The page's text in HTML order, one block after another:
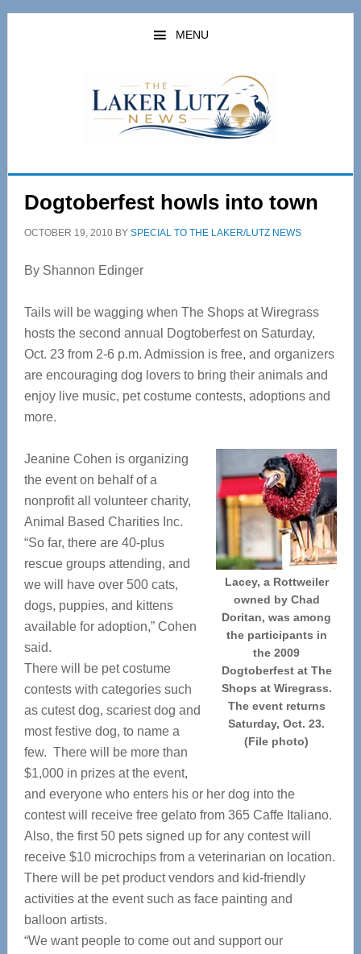
Skip
Skip
MENU
Dogtoberfest howls into town
OCTOBER 19, 2010BY SPECIAL TO THE LAKER/LUTZ NEWS
By Shannon Edinger
Tails will be wagging when The Shops at Wiregrass
hosts the second annual Dogtoberfest on Saturday,
Oct. 23 from 2-6 p.m. Admission is free, and organizers
are encouraging dog lovers to bring their animals and
enjoy live music, pet costume contests, adoptions and
more.
Lacey, a Rottweiler
owned by Chad
Doritan, was among
the participants in
the 2009
Dogtoberfest at The
Shops at Wiregrass.
The event returns
Saturday, Oct. 23.
(File photo)
Jeanine Cohen is organizing
the event on behalf of a
nonprofit all volunteer charity,
Animal Based Charities Inc.
“So far, there are 40-plus
rescue groups attending, and
we will have over 500 cats,
dogs, puppies, and kittens
available for adoption,” Cohen
said.
There will be pet costume
contests with categories such
as cutest dog, scariest dog and
most festive dog, to name a
few. There will be more than
$1,000 in prizes at the event,
and everyone who enters his or her dog into the
contest will receive free gelato from 365 Caffe Italiano.
Also, the first 50 pets signed up for any contest will
receive $10 microchips from a veterinarian on location.
There will be pet product vendors and kid-friendly
activities at the event such as face painting and
balloon artists.
“We want people to come out and support our